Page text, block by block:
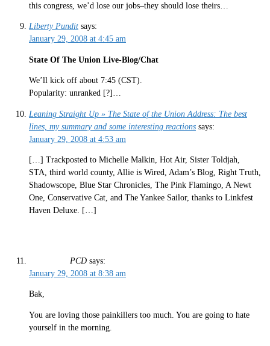
this congress, we’d lose our jobs–they should lose theirs…
Liberty Pundit says:
January 29, 2008 at 4:45 am
State Of The Union Live-Blog/Chat
We’ll kick off about 7:45 (CST).
Popularity: unranked [?]…
Leaning Straight Up » The State of the Union Address: The best
lines, my summary and some interesting reactions says:
January 29, 2008 at 4:53 am
[…] Trackposted to Michelle Malkin, Hot Air, Sister Toldjah,
STA, third world county, Allie is Wired, Adam’s Blog, Right Truth,
Shadowscope, Blue Star Chronicles, The Pink Flamingo, A Newt
One, Conservative Cat, and The Yankee Sailor, thanks to Linkfest
Haven Deluxe. […]
PCD says:
January 29, 2008 at 8:38 am
Bak,
You are loving those painkillers too much. You are going to hate
yourself in the morning.